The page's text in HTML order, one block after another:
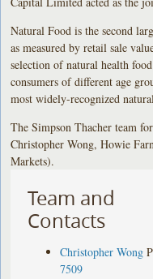
Natural Food is the second
as measured by retail sale
selection of natural health
consumers of different age
most widely-recognized
The Simpson Thacher team
Christopher Wong, Howie
Markets).
Team and
Contacts
Christopher Wong
7509